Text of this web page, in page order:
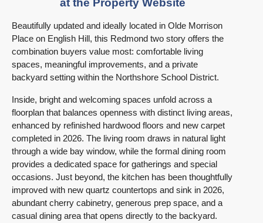
at the Property Website
Beautifully updated and ideally located in Olde Morrison
Place on English Hill, this Redmond two story offers the
combination buyers value most: comfortable living
spaces, meaningful improvements, and a private
backyard setting within the Northshore School District.
Inside, bright and welcoming spaces unfold across a
floorplan that balances openness with distinct living areas,
enhanced by refinished hardwood floors and new carpet
completed in 2026. The living room draws in natural light
through a wide bay window, while the formal dining room
provides a dedicated space for gatherings and special
occasions. Just beyond, the kitchen has been thoughtfully
improved with new quartz countertops and sink in 2026,
abundant cherry cabinetry, generous prep space, and a
casual dining area that opens directly to the backyard.